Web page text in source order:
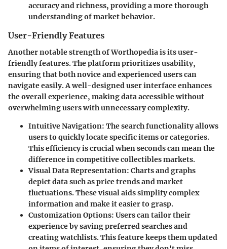
accuracy and richness, providing a more thorough
understanding of market behavior.
User-Friendly Features
Another notable strength of Worthopedia is its user-
friendly features. The platform prioritizes usability,
ensuring that both novice and experienced users can
navigate easily. A well-designed user interface enhances
the overall experience, making data accessible without
overwhelming users with unnecessary complexity.
Intuitive Navigation: The search functionality allows
users to quickly locate specific items or categories.
This efficiency is crucial when seconds can mean the
difference in competitive collectibles markets.
Visual Data Representation: Charts and graphs
depict data such as price trends and market
fluctuations. These visual aids simplify complex
information and make it easier to grasp.
Customization Options: Users can tailor their
experience by saving preferred searches and
creating watchlists. This feature keeps them updated